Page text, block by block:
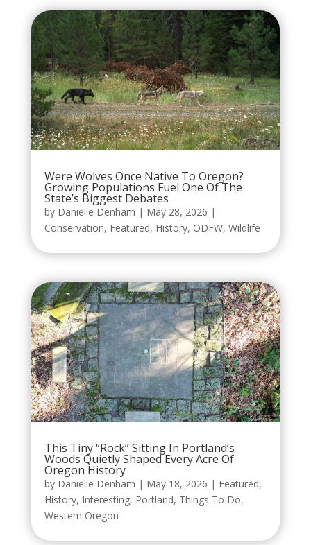
Were Wolves Once Native To Oregon?
Growing Populations Fuel One Of The
State’s Biggest Debates
by Danielle Denham | May 28, 2026 |
Conservation, Featured, History, ODFW, Wildlife
This Tiny “Rock” Sitting In Portland’s
Woods Quietly Shaped Every Acre Of
Oregon History
by Danielle Denham | May 18, 2026 | Featured,
History, Interesting, Portland, Things To Do,
Western Oregon